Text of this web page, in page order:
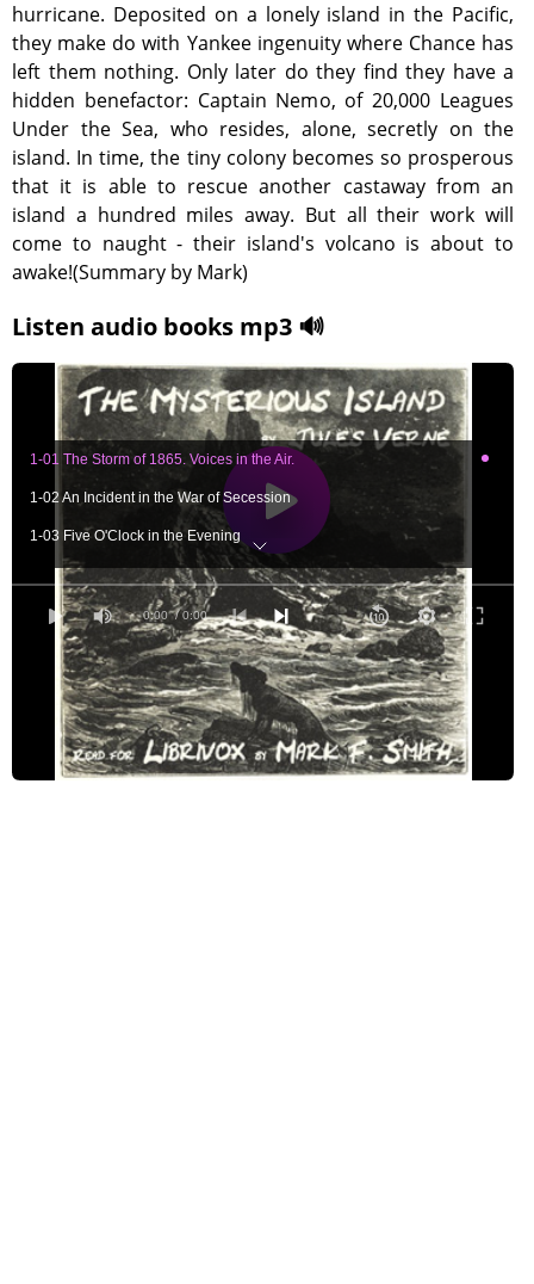
hurricane. Deposited on a lonely island in the Pacific,
they make do with Yankee ingenuity where Chance has
left them nothing. Only later do they find they have a
hidden benefactor: Captain Nemo, of 20,000 Leagues
Under the Sea, who resides, alone, secretly on the
island. In time, the tiny colony becomes so prosperous
that it is able to rescue another castaway from an
island a hundred miles away. But all their work will
come to naught - their island's volcano is about to
awake!(Summary by Mark)
Listen audio books mp3 🔊
0:00 / 0:00
1-01 The Storm of 1865. Voices in the Air.
1-02 An Incident in the War of Secession
1-03 Five O'Clock in the Evening
1-04 Lithodomes. The River's Mouth. The Chimneys.
1-05 Arranging the Chimneys. How to Procure Fire.
1-06 The Inventory of the Castaways. Expedition to the Forest.
1-07 Neb Has Not Yet Returned. A Threatening Night.
1-08 Is Cyrus Harding Living? Neb's Recital.
1-09 Cyrus is Here. Pencroft's Attempts.